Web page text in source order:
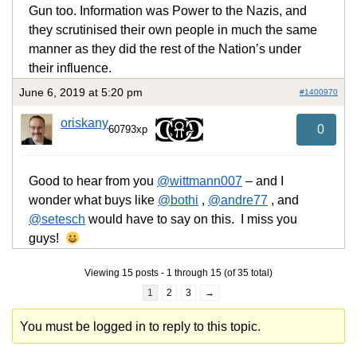
Gun too. Information was Power to the Nazis, and
they scrutinised their own people in much the same
manner as they did the rest of the Nation’s under
their influence.
June 6, 2019 at 5:20 pm #1400970
oriskany60793xp 0
Good to hear from you @wittmann007 – and I
wonder what buys like @bothi , @andre77 , and
@setesch would have to say on this. I miss you
guys!
Viewing 15 posts - 1 through 15 (of 35 total)
1
2 3 →
You must be logged in to reply to this topic.